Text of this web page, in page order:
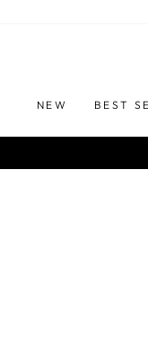
NEW BEST